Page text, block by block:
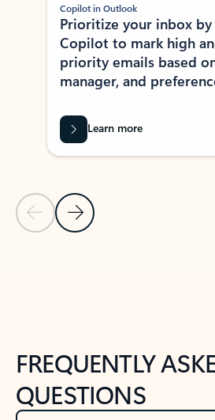
Previous Slide
Next Slide
Copilot in Outlook
Prioritize your inbox by
Copilot to mark high
priority emails based
manager, and
Learn more
FREQUENTLY
QUESTIONS